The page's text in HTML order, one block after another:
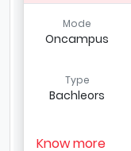
Mode
Oncampus
Type
Bachleors
Know more